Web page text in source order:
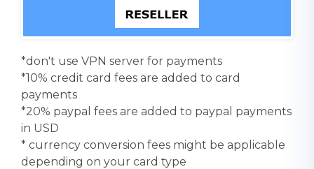
*don't use VPN server for payments
*10% credit card fees are added to card
payments
*20% paypal fees are added to paypal payments
in USD
* currency conversion fees might be applicable
depending on your card type